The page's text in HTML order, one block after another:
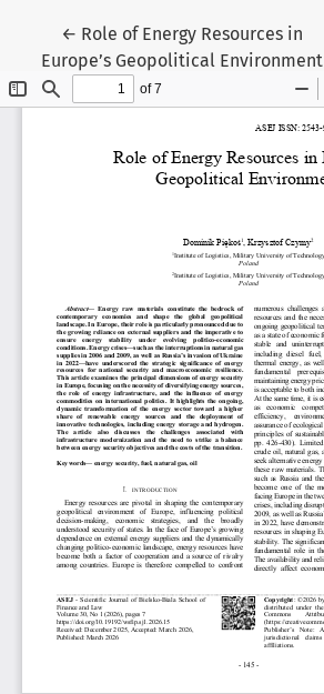
← Return to Article Details
Role of Energy Resources in
Europe’s Geopolitical Environment